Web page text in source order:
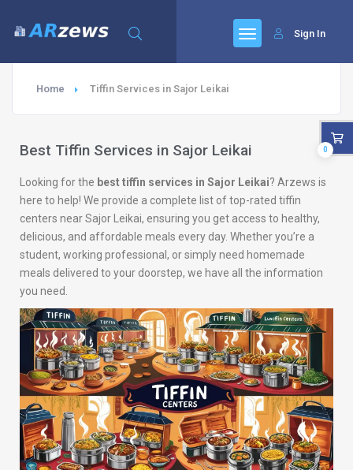
Sign In
Home Tiffin Services in Sajor Leikai
Best Tiffin Services in Sajor Leikai
Looking for the best tiffin services in Sajor Leikai? Arzews is
here to help! We provide a complete list of top-rated tiffin
centers near Sajor Leikai, ensuring you get access to healthy,
delicious, and affordable meals every day. Whether you’re a
student, working professional, or simply need homemade
meals delivered to your doorstep, we have all the information
you need.
0